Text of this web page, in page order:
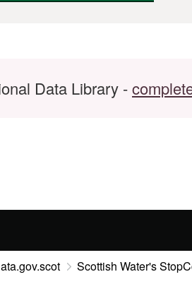
Data Library -
Scottish Water's